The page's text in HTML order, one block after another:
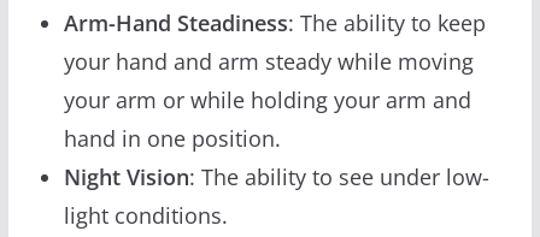
Arm-Hand Steadiness: The ability to keep
your hand and arm steady while moving
your arm or while holding your arm and
hand in one position.
Night Vision: The ability to see under low-
light conditions.